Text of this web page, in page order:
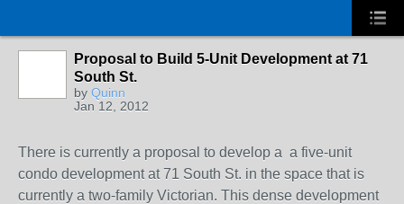
Proposal to Build 5-Unit Development at 71
South St.
by Quinn
Jan 12, 2012
There is currently a proposal to develop a a five-unit
condo development at 71 South St. in the space that is
currently a two-family Victorian. This dense development